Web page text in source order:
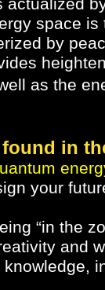
actualized
space
by
as the
in
your
“in the
and
knowledge,